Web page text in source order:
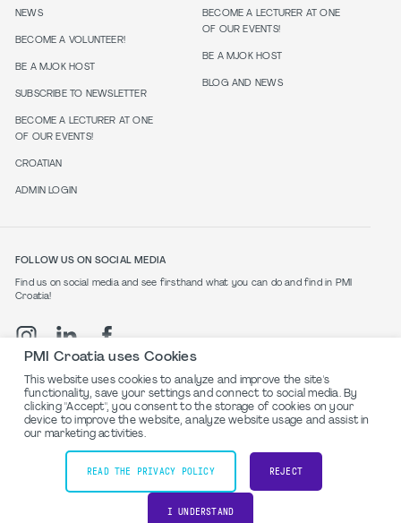
NEWS
BECOME A VOLUNTEER!
BE A MJOK HOST
SUBSCRIBE TO NEWSLETTER
BECOME A LECTURER AT ONE
OF OUR EVENTS!
CROATIAN
ADMIN LOGIN
BECOME A LECTURER AT ONE
OF OUR EVENTS!
BE A MJOK HOST
BLOG AND NEWS
FOLLOW US ON SOCIAL MEDIA
Find us on social media and see firsthand what you can do and find in PMI
Croatia!
Privacy Policy
©2024 PMI Croatia. All rights reserved.
PMI Croatia uses Cookies
This website uses cookies to analyze and improve the site's
functionality, save your settings and connect to social media. By
clicking "Accept", you consent to the storage of cookies on your
device to improve the website, analyze website usage and assist in
our marketing activities.
READ THE PRIVACY POLICY REJECT
I UNDERSTAND